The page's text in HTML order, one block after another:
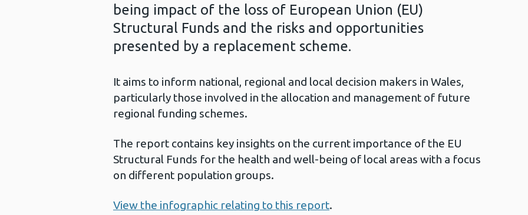
being impact of the loss of European Union (EU)
Structural Funds and the risks and opportunities
presented by a replacement scheme.
It aims to inform national, regional and local decision makers in Wales,
particularly those involved in the allocation and management of future
regional funding schemes.
The report contains key insights on the current importance of the EU
Structural Funds for the health and well-being of local areas with a focus
on different population groups.
View the infographic relating to this report.